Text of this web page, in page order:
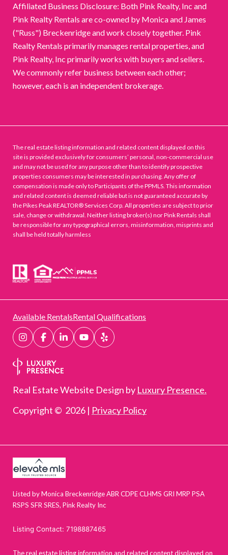
Affiliated Business Disclosure: Both Pink Realty, Inc and
Pink Realty Rentals are co-owned by Monica and James
("Russ") Breckenridge and work closely together. Pink
Realty Rentals primarily manages rental properties, and
Pink Realty, Inc primarily works with buyers and sellers.
We commonly refer business between each other;
however, each is an independent brokerage.
The real estate listing information and related content displayed on this
site is provided exclusively for consumers’ personal, non-commercial use
and may not be used for any purpose other than to identify prospective
properties consumers may be interested in purchasing. Any offer of
compensation is made only to Participants of the PPMLS. This information
and related content is deemed reliable but is not guaranteed accurate by
the Pikes Peak REALTOR® Services Corp. All properties are subject to prior
sale, change or withdrawal. Neither listing broker(s) nor Pink Rentals shall
be responsible for any typographical errors, misinformation, misprints and
shall be held totally harmless
Available RentalsRental Qualifications
Real Estate Website Design by Luxury Presence.
Copyright © 2026 | Privacy Policy
Listed by Monica Breckenridge ABR CDPE CLHMS GRI MRP PSA
RSPS SFR SRES, Pink Realty Inc
Listing Contact: 7198887465
The real estate listing information and related content displayed on